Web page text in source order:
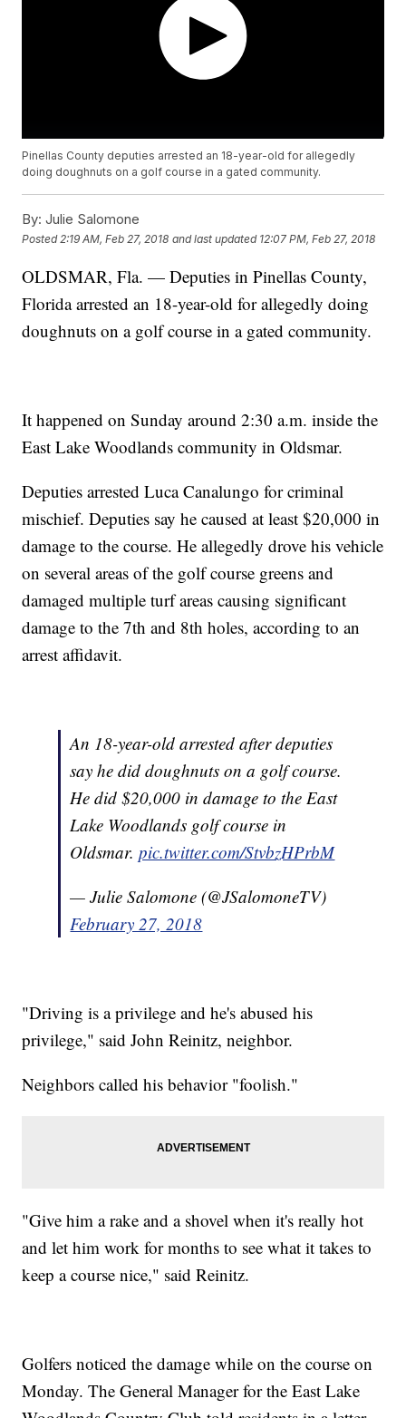
Pinellas County deputies arrested an 18-year-old for allegedly
doing doughnuts on a golf course in a gated community.
By: Julie Salomone
Posted 2:19 AM, Feb 27, 2018 and last updated 12:07 PM, Feb 27, 2018
OLDSMAR, Fla. — Deputies in Pinellas County,
Florida arrested an 18-year-old for allegedly doing
doughnuts on a golf course in a gated community.
It happened on Sunday around 2:30 a.m. inside the
East Lake Woodlands community in Oldsmar.
Deputies arrested Luca Canalungo for criminal
mischief. Deputies say he caused at least $20,000 in
damage to the course. He allegedly drove his vehicle
on several areas of the golf course greens and
damaged multiple turf areas causing significant
damage to the 7th and 8th holes, according to an
arrest affidavit.
An 18-year-old arrested after deputies
say he did doughnuts on a golf course.
He did $20,000 in damage to the East
Lake Woodlands golf course in
Oldsmar.pic.twitter.com/StvbzHPrbM
— Julie Salomone (@JSalomoneTV)
February 27, 2018
"Driving is a privilege and he's abused his
privilege," said John Reinitz, neighbor.
Neighbors called his behavior "foolish."
"Give him a rake and a shovel when it's really hot
and let him work for months to see what it takes to
keep a course nice," said Reinitz.
Golfers noticed the damage while on the course on
Monday. The General Manager for the East Lake